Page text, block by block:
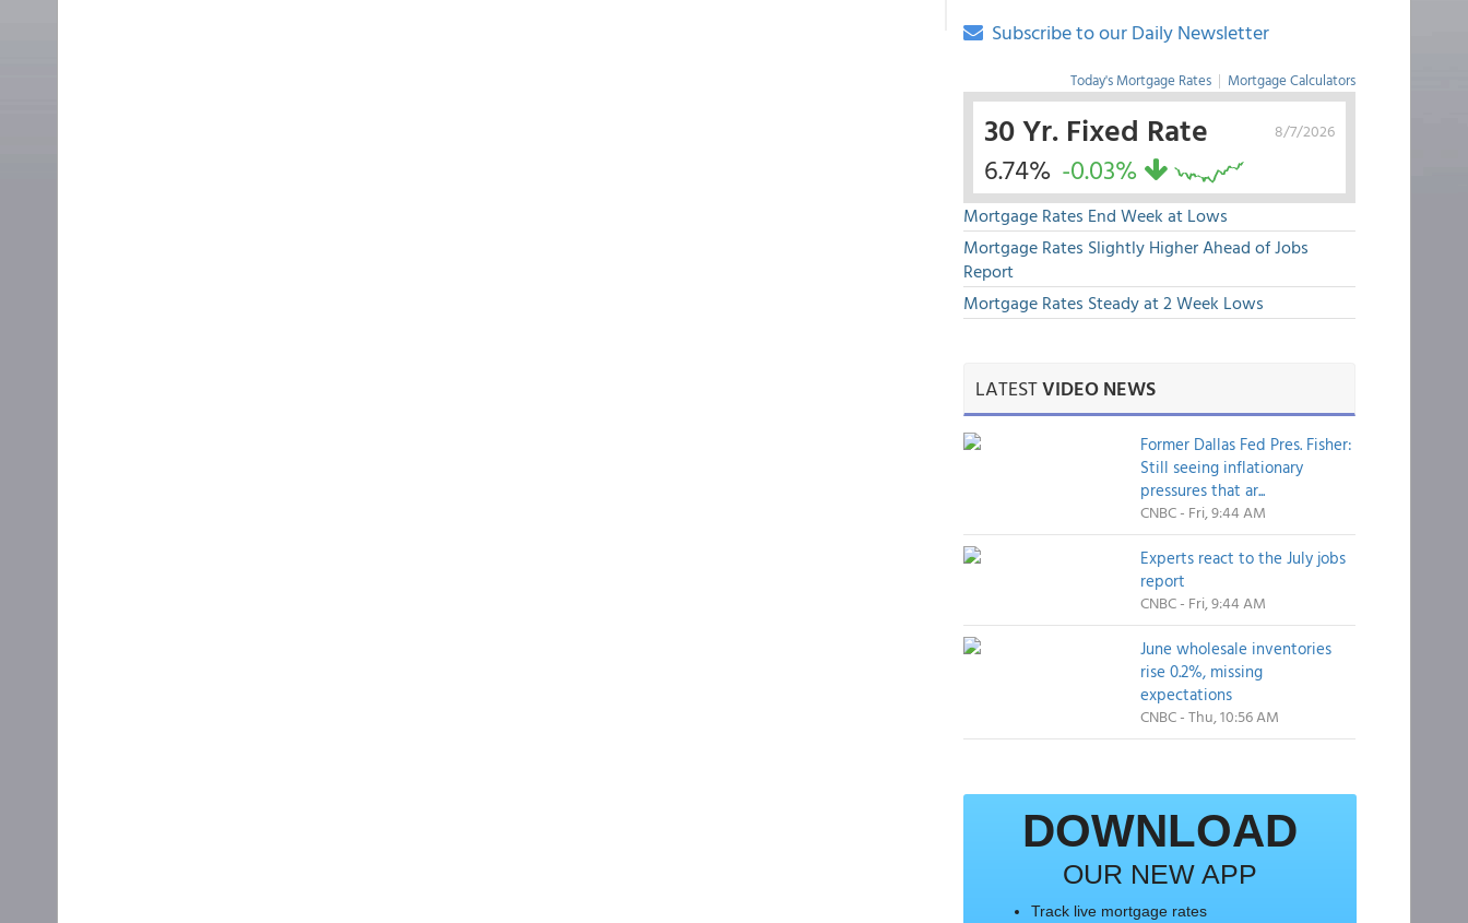
Subscribe to our Daily Newsletter
Today's Mortgage Rates | Mortgage Calculators
8/7/2026
30 Yr. Fixed Rate
6.74% -0.03%
Mortgage Rates End Week at Lows
Mortgage Rates Slightly Higher Ahead of Jobs
Report
Mortgage Rates Steady at 2 Week Lows
LATESTVIDEO NEWS
Former Dallas Fed Pres. Fisher:
Still seeing inflationary
pressures that ar...
CNBC - Fri, 9:44 AM
Experts react to the July jobs
report
CNBC - Fri, 9:44 AM
June wholesale inventories
rise 0.2%, missing
expectations
CNBC - Thu, 10:56 AM
DOWNLOAD
OUR NEW APP
Track live mortgage rates